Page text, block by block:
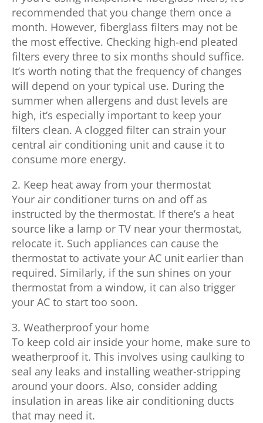
recommended that you change them once a
month. However, fiberglass filters may not be
the most effective. Checking high-end pleated
filters every three to six months should suffice.
It’s worth noting that the frequency of changes
will depend on your typical use. During the
summer when allergens and dust levels are
high, it’s especially important to keep your
filters clean. A clogged filter can strain your
central air conditioning unit and cause it to
consume more energy.
2. Keep heat away from your thermostat
Your air conditioner turns on and off as
instructed by the thermostat. If there’s a heat
source like a lamp or TV near your thermostat,
relocate it. Such appliances can cause the
thermostat to activate your AC unit earlier than
required. Similarly, if the sun shines on your
thermostat from a window, it can also trigger
your AC to start too soon.
3. Weatherproof your home
To keep cold air inside your home, make sure to
weatherproof it. This involves using caulking to
seal any leaks and installing weather-stripping
around your doors. Also, consider adding
insulation in areas like air conditioning ducts
that may need it.